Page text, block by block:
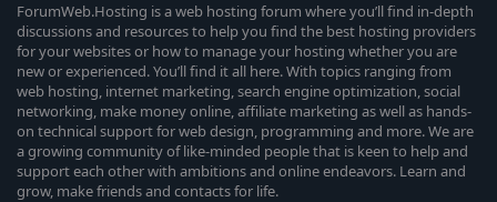
ForumWeb.Hosting is a web hosting forum where you’ll find in-depth
discussions and resources to help you find the best hosting providers
for your websites or how to manage your hosting whether you are
new or experienced. You’ll find it all here. With topics ranging from
web hosting, internet marketing, search engine optimization, social
networking, make money online, affiliate marketing as well as hands-
on technical support for web design, programming and more. We are
a growing community of like-minded people that is keen to help and
support each other with ambitions and online endeavors. Learn and
grow, make friends and contacts for life.